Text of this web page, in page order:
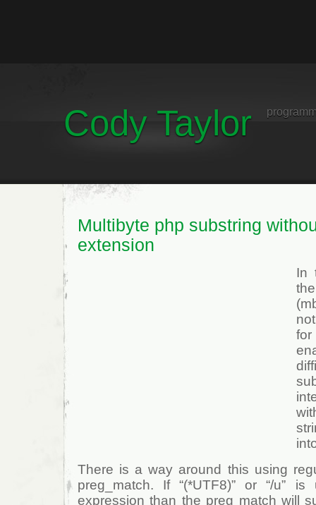
Cody Taylor
Multibyte php substring
extension
In
for
There is a way around this using
preg_match. If “(*UTF8)” or “/u”
expression than the preg match will